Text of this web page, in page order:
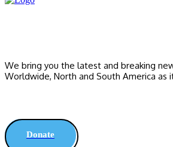
We bring you the latest and breaking
Worldwide, ‎North and ‎South America as
Donate